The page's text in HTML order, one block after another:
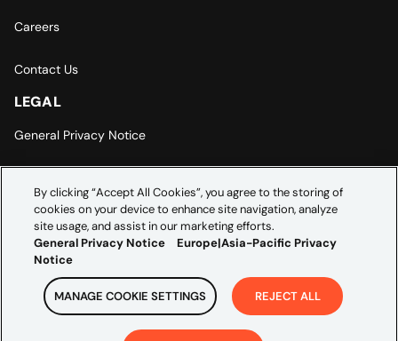
Careers
Contact Us
LEGAL
General Privacy Notice
Cookie Settings
By clicking “Accept All Cookies”, you agree to the storing of
cookies on your device to enhance site navigation, analyze
site usage, and assist in our marketing efforts.
General Privacy Notice
Europe|Asia-Pacific Privacy
Notice
MANAGE COOKIE SETTINGS REJECT ALL